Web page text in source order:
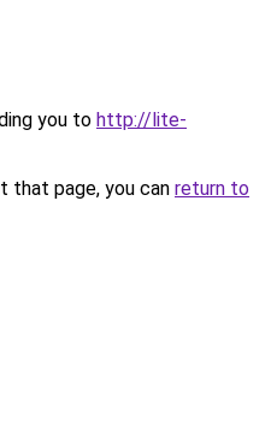
you to http://lite-
that page, you can return to